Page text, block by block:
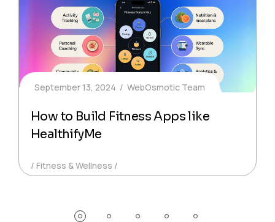
September 13, 2024 WebOsmotic Team
How to Build Fitness Apps like
HealthifyMe
Fitness & Wellness